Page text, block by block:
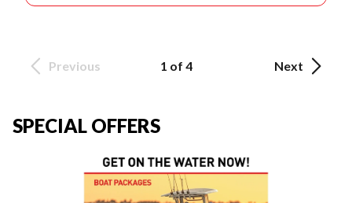
Previous 1 of 4 Next
SPECIAL OFFERS